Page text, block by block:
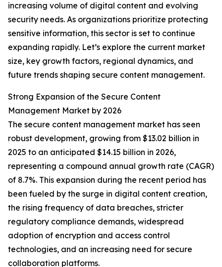
increasing volume of digital content and evolving
security needs. As organizations prioritize protecting
sensitive information, this sector is set to continue
expanding rapidly. Let’s explore the current market
size, key growth factors, regional dynamics, and
future trends shaping secure content management.
Strong Expansion of the Secure Content
Management Market by 2026
The secure content management market has seen
robust development, growing from $13.02 billion in
2025 to an anticipated $14.15 billion in 2026,
representing a compound annual growth rate (CAGR)
of 8.7%. This expansion during the recent period has
been fueled by the surge in digital content creation,
the rising frequency of data breaches, stricter
regulatory compliance demands, widespread
adoption of encryption and access control
technologies, and an increasing need for secure
collaboration platforms.